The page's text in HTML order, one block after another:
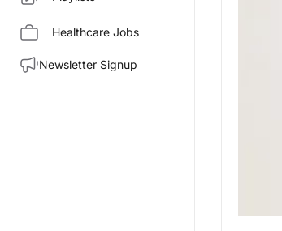
Healthcare Jobs
Newsletter Signup